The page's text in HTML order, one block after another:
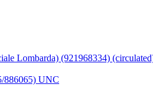
Lombarda) (921968334)